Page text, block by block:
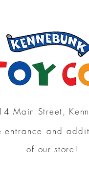
Main Street,
entrance and
of our store!